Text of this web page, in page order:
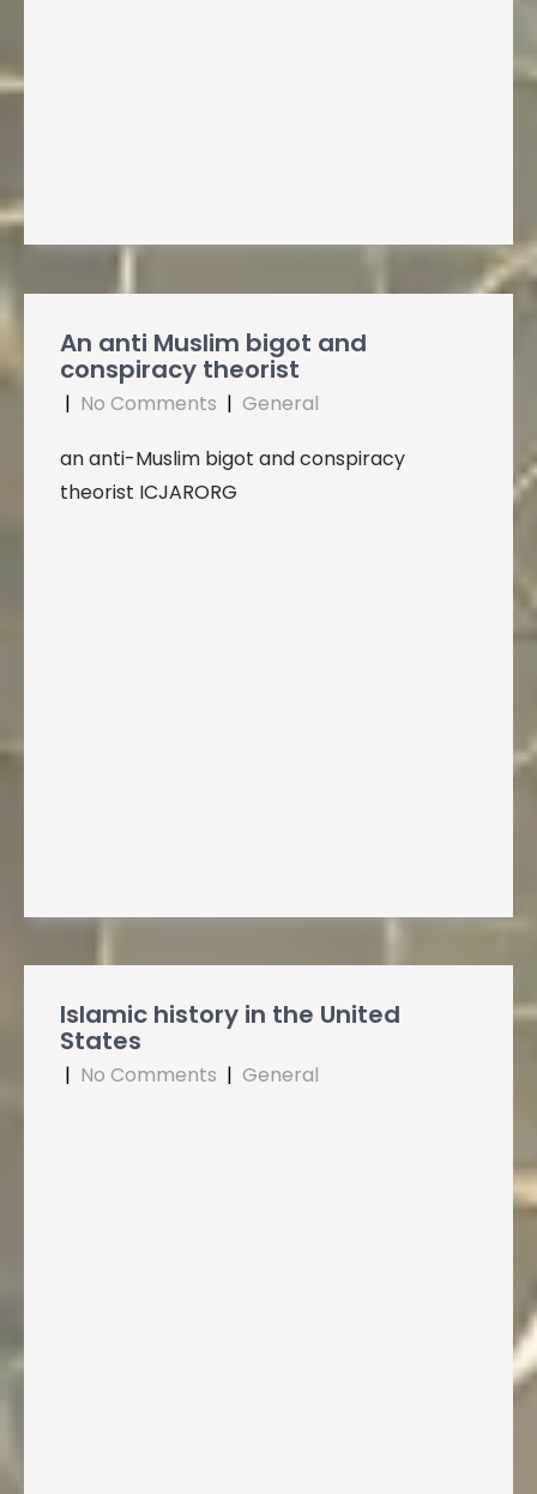
An anti Muslim bigot and
conspiracy theorist
| No Comments | General
an anti-Muslim bigot and conspiracy
theorist ICJARORG
Islamic history in the United
States
| No Comments | General